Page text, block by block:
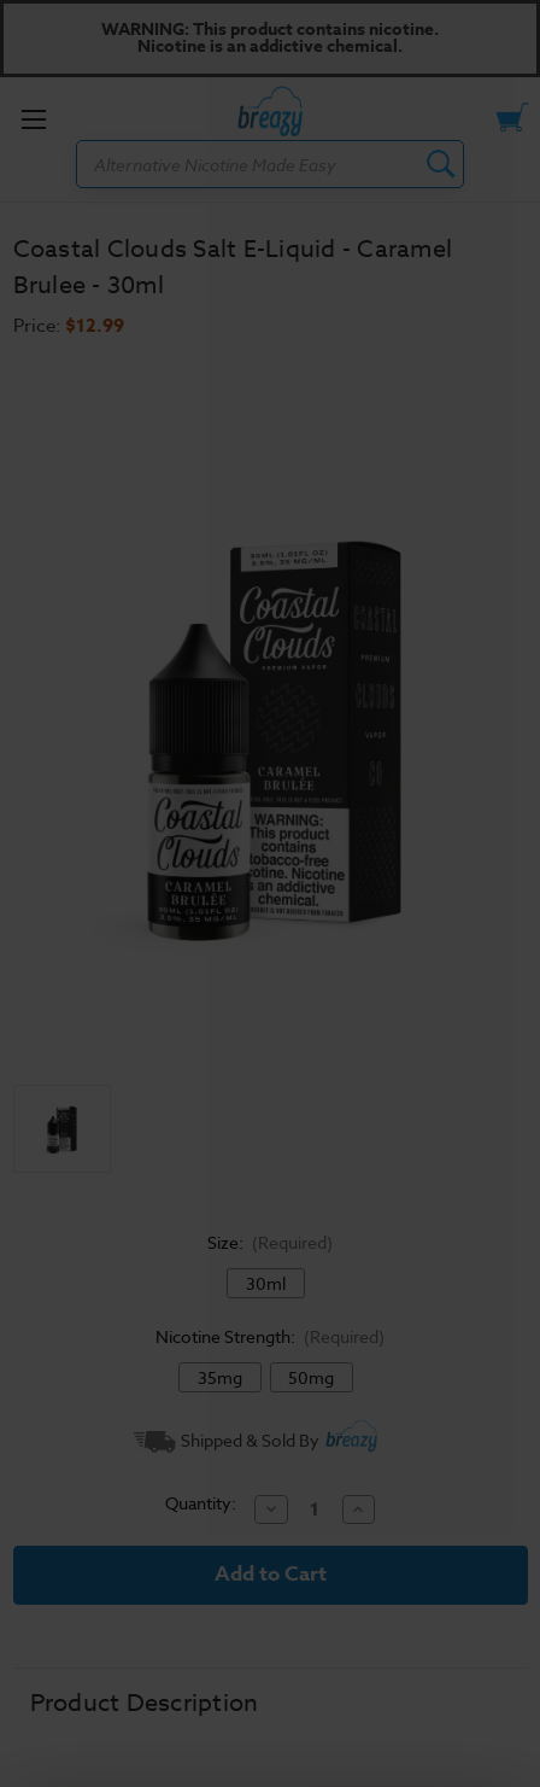
WARNING: This product contains nicotine.
Nicotine is an addictive chemical.
Toggle
Coastal Clouds Salt E-Liquid - Caramel
Brulee - 30ml
Price: $12.99
Size: (Required)
30ml
Nicotine Strength: (Required)
35mg
50mg
Shipped & Sold By
Quantity: Decrease
Quantity
of
Clouds
E-
Increase
Quantity
of
E-
Product Description